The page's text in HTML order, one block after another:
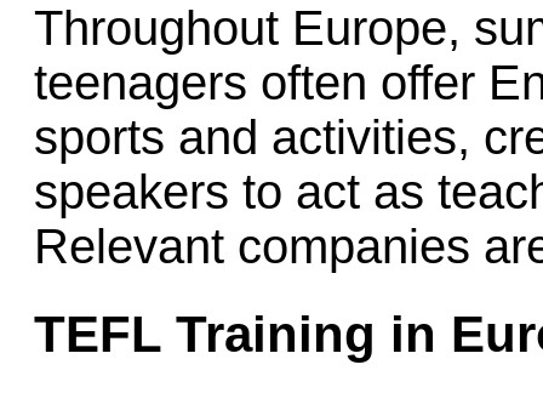
Throughout Europe,
teenagers often offer
sports and activities,
speakers to act as
Relevant companies
TEFL Training in